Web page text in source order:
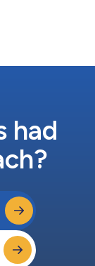
of the RSUs
the Grant Date,
had